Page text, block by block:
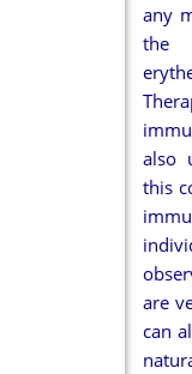
any
the
also
this
are
can